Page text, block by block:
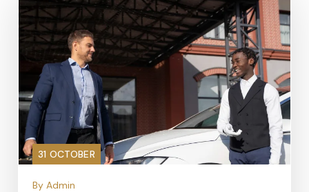
31 OCTOBER
By Admin